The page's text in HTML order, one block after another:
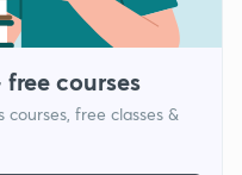
courses
free classes &